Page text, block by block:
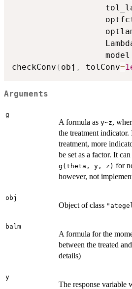
                   model
checkConv ( obj , tolConv=
Arguments
g
A formula as y~z,
the treatment
treatment, more
be set as a factor. It
g(theta, y, z) for
however, not
obj
Object of class
balm
A formula for the
between the treated
details)
y
The response variable